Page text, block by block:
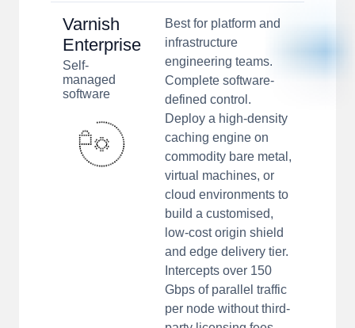
Varnish
Enterprise
Self-
managed
software
Best for platform and
infrastructure
engineering teams.
Complete software-
defined control.
Deploy a high-density
caching engine on
commodity bare metal,
virtual machines, or
cloud environments to
build a customised,
low-cost origin shield
and edge delivery tier.
Intercepts over 150
Gbps of parallel traffic
per node without third-